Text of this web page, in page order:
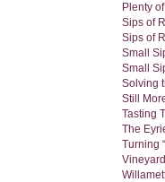
Plenty
Sips of
Sips of
Small
Small
Solving
Still
Tasting
The
Turning